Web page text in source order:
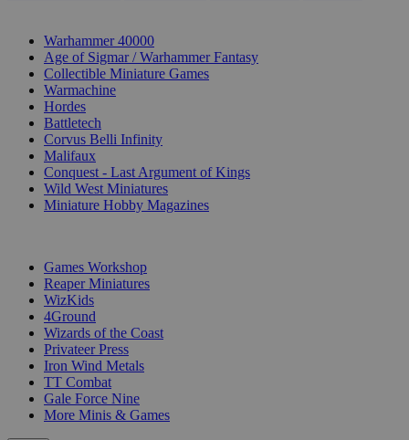
Warhammer 40000
Age of Sigmar / Warhammer Fantasy
Collectible Miniature Games
Warmachine
Hordes
Battletech
Corvus Belli Infinity
Malifaux
Conquest - Last Argument of Kings
Wild West Miniatures
Miniature Hobby Magazines
Games Workshop
Reaper Miniatures
WizKids
4Ground
Wizards of the Coast
Privateer Press
Iron Wind Metals
TT Combat
Gale Force Nine
More Minis & Games